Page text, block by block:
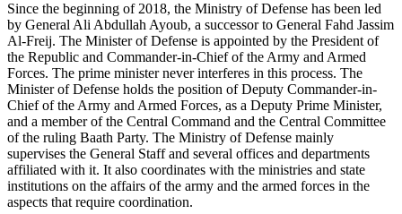
Since the beginning of 2018, the Ministry of Defense has been led
by General Ali Abdullah Ayoub, a successor to General Fahd Jassim
Al-Freij. The Minister of Defense is appointed by the President of
the Republic and Commander-in-Chief of the Army and Armed
Forces. The prime minister never interferes in this process. The
Minister of Defense holds the position of Deputy Commander-in-
Chief of the Army and Armed Forces, as a Deputy Prime Minister,
and a member of the Central Command and the Central Committee
of the ruling Baath Party. The Ministry of Defense mainly
supervises the General Staff and several offices and departments
affiliated with it. It also coordinates with the ministries and state
institutions on the affairs of the army and the armed forces in the
aspects that require coordination.